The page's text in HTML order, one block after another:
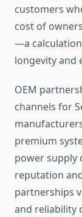
customers
cost of
—a
longevity and
OEM
channels for
premium
power supply
reputation
partnerships
and reliability